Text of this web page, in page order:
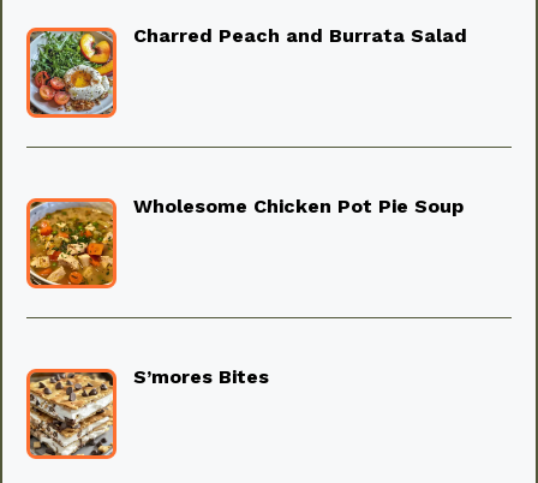
Charred Peach and Burrata Salad
Wholesome Chicken Pot Pie Soup
S’mores Bites